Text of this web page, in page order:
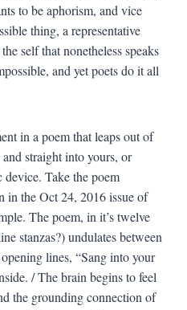
to be aphorism, and vice
thing, a representative
self that nonetheless speaks
and yet poets do it all
in a poem that leaps out of
and straight into yours, or
device. Take the poem
in the Oct 24, 2016 issue of
The poem, in it’s twelve
stanzas?) undulates between
lines, “Sang into your
/ The brain begins to feel
the grounding connection of